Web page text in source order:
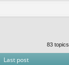
83 topics
Last post